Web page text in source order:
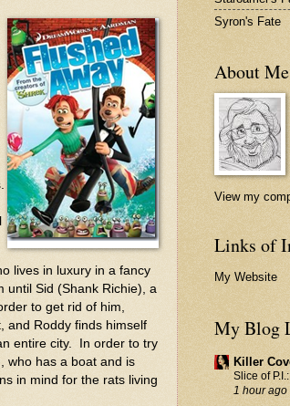
.
lives in luxury in a fancy
until Sid (Shank Richie), a
to get rid of him,
and Roddy finds himself
entire city. In order to try
who has a boat and is
in mind for the rats living
Syron's Fate
About Me
View my
Links of
My Website
My Blog
Killer
Slice of
1 hour ago